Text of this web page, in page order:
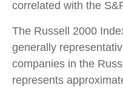
correlated with the
The Russell 2000
generally
companies in the
represents